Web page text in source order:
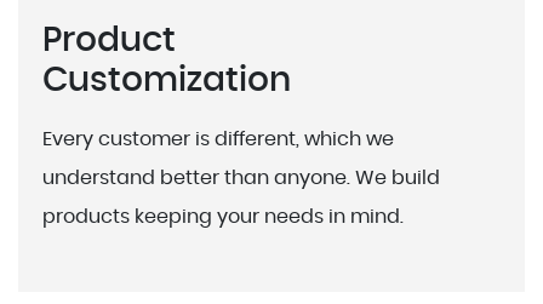
Product
Customization
Every customer is different, which we
understand better than anyone. We build
products keeping your needs in mind.